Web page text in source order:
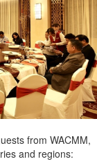
from WACMM,
and regions: